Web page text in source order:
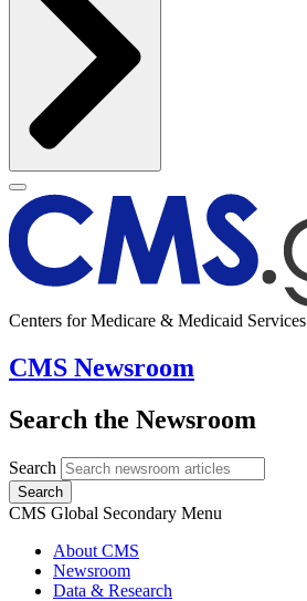
Centers for Medicare & Medicaid Services
CMS Newsroom
Search the Newsroom
Search
Search
CMS Global Secondary Menu
About CMS
Newsroom
Data & Research